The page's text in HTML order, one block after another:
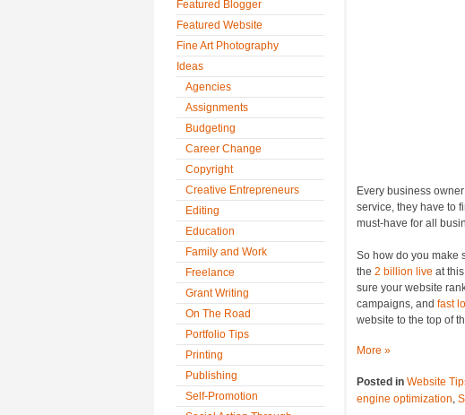
Featured Blogger
Featured Website
Fine Art Photography
Ideas
Agencies
Assignments
Budgeting
Career Change
Copyright
Creative Entrepreneurs
Editing
Education
Family and Work
Freelance
Grant Writing
On The Road
Portfolio Tips
Printing
Publishing
Self-Promotion
Every business
service, they have to
must-have for all
So how do you make
the 2 billion live at
sure your website
campaigns, and fast
website to the top of
More »
Posted in Website
engine optimization,